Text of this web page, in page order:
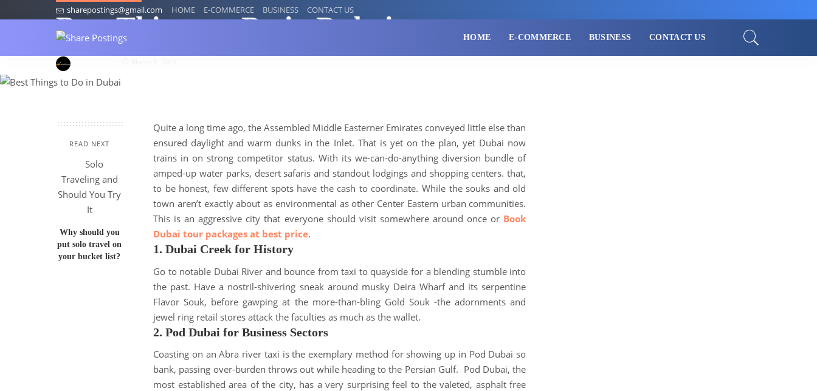
sharepostings@gmail.com HOME E-COMMERCE BUSINESS CONTACT US
HOME E-COMMERCE BUSINESS CONTACT US
Best Things to Do in Dubai
READ NEXT
Why should you
put solo travel on
your bucket list?
Quite a long time ago, the Assembled Middle Easterner Emirates conveyed little else than
ensured daylight and warm dunks in the Inlet. That is yet on the plan, yet Dubai now
trains in on strong competitor status. With its we-can-do-anything diversion bundle of
amped-up water parks, desert safaris and standout lodgings and shopping centers. that,
to be honest, few different spots have the cash to coordinate.While the souks and old
town aren’t exactly about as environmental as other Center Eastern urban communities.
This is an aggressive city that everyone should visit somewhere around once or Book
Dubai tour packages at best price.
1. Dubai Creek for History
Go to notable Dubai River and bounce from taxi to quayside for a blending stumble into
the past. Have a nostril-shivering sneak around musky Deira Wharf and its serpentine
Flavor Souk, before gawping at the more-than-bling Gold Souk -the adornments and
jewel ring retail stores attack the faculties as much as the wallet.
2. Pod Dubai for Business Sectors
Coasting on an Abra river taxi is the exemplary method for showing up in Pod Dubai so
bank, passing over-burden throws out while heading to the Persian Gulf. Pod Dubai, the
most established area of the city, has a very surprising feel to the valeted, asphalt free